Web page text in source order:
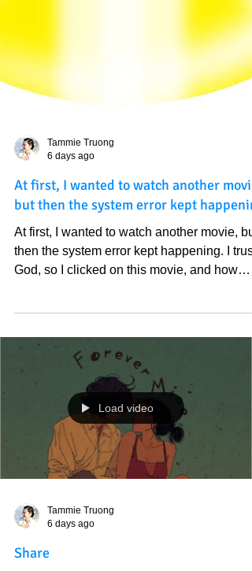
Tammie Truong
6 days ago
At first, I wanted to watch another
At first, I wanted to watch another movie, but
then the system error kept happening. I trust
God, so I clicked on this movie, and how
beautiful. I love God, and I love the spirit
world; everything is the spirit world, by the
way. I am still in awe of the movies I recently
watched. Thank you, God, for my beautiful
https://www.amazon.com/gp/video/detail/
chtitle_2_3